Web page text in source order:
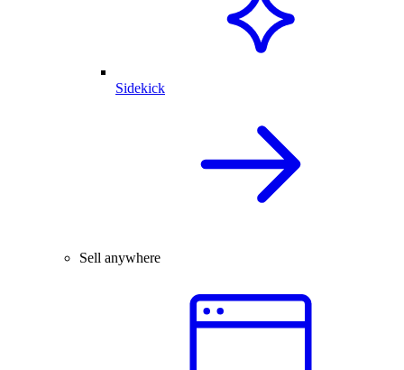
Sidekick
Sell anywhere